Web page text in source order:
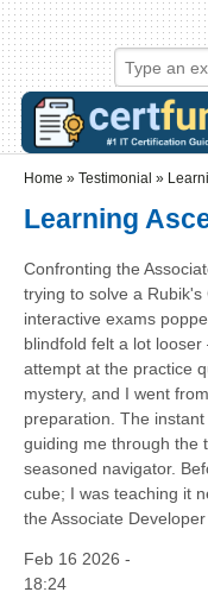
Skip to main content
Skip to search
Login links
Home » Testimonial »
Learning
Confronting the
trying to solve a
interactive exams
blindfold felt a lot
attempt at the practice
mystery, and I went
preparation. The
guiding me through the
seasoned navigator.
cube; I was teaching it
the Associate
Feb 16 2026 -
18:24